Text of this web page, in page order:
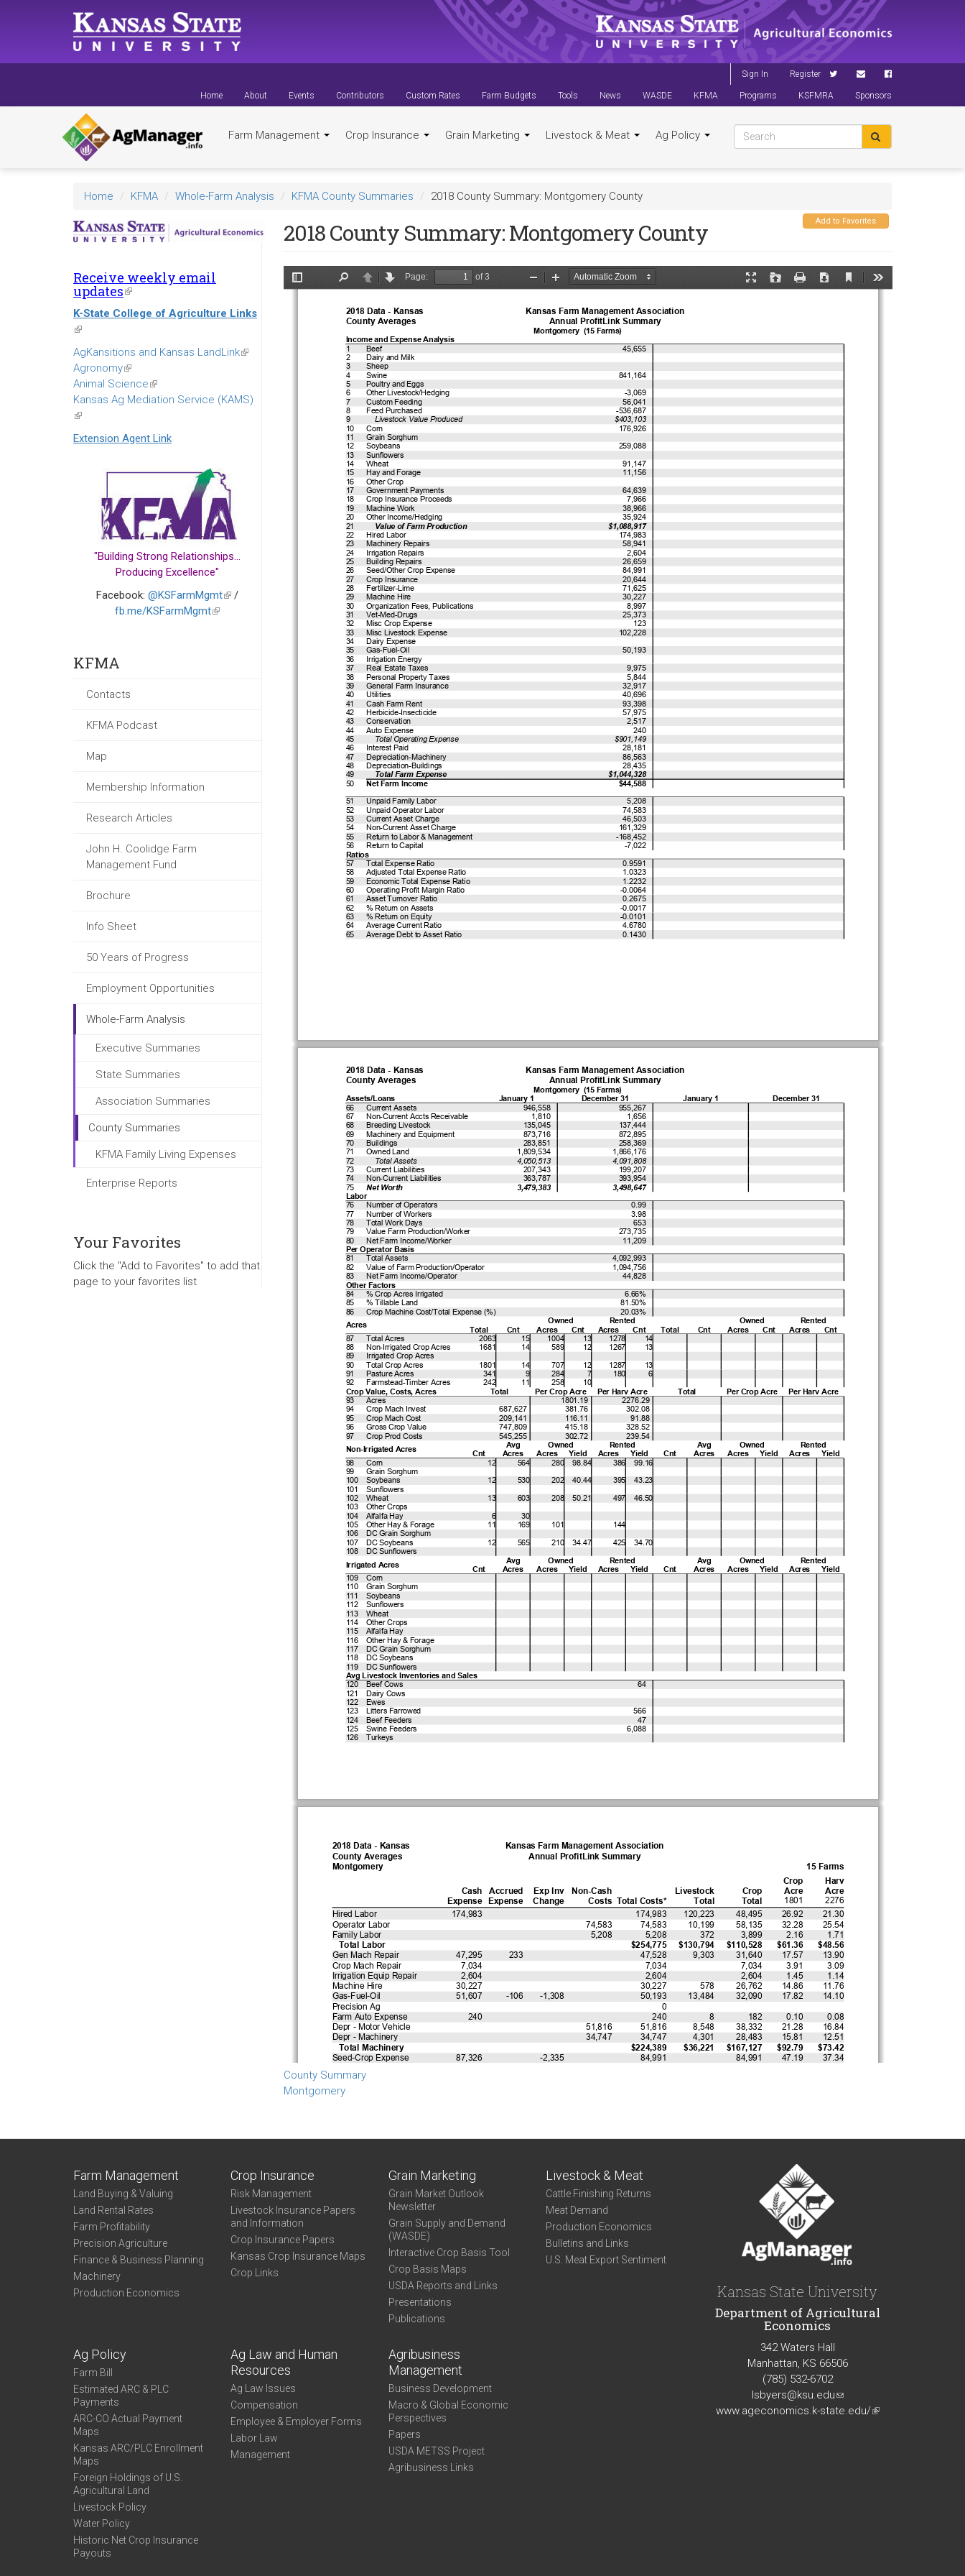
Sign In Register
Home About Events Contributors Custom Rates Farm Budgets Tools News WASDE KFMA Programs KSFMRA Sponsors
Farm Management Crop Insurance Grain Marketing Livestock & Meat Ag Policy
Home KFMA Whole-Farm Analysis KFMA County Summaries 2018 County Summary: Montgomery County
Receive weekly email
updates(link
is
external)
K-State College of Agriculture Links
(link
is
external)
AgKansitions and Kansas LandLink(link
Agronomy(link
is
external)
Animal Science(link
is
Kansas Ag Mediation Service (KAMS)
(link
is
external)
Extension Agent Link
"Building Strong Relationships...
Producing Excellence"
Facebook: @KSFarmMgmt(link
/
fb.me/KSFarmMgmt(link
KFMA
Contacts
KFMA Podcast
Map
Membership Information
Research Articles
John H. Coolidge Farm
Management Fund
Brochure
Info Sheet
50 Years of Progress
Employment Opportunities
Whole-Farm Analysis
Executive Summaries
State Summaries
Association Summaries
County Summaries
KFMA Family Living Expenses
Enterprise Reports
Your Favorites
Click the "Add to Favorites" to add that
page to your favorites list
Add to Favorites
2018 County Summary: Montgomery County
County Summary
Montgomery
Farm Management
Land Buying & Valuing
Land Rental Rates
Farm Profitability
Precision Agriculture
Finance & Business Planning
Machinery
Production Economics
Crop Insurance
Risk Management
Livestock Insurance Papers
and Information
Crop Insurance Papers
Kansas Crop Insurance Maps
Crop Links
Grain Marketing
Grain Market Outlook
Newsletter
Grain Supply and Demand
(WASDE)
Interactive Crop Basis Tool
Crop Basis Maps
USDA Reports and Links
Presentations
Publications
Livestock & Meat
Cattle Finishing Returns
Meat Demand
Production Economics
Bulletins and Links
U.S. Meat Export Sentiment
Ag Policy
Farm Bill
Estimated ARC & PLC
Payments
ARC-CO Actual Payment
Maps
Kansas ARC/PLC Enrollment
Maps
Foreign Holdings of U.S.
Agricultural Land
Livestock Policy
Water Policy
Historic Net Crop Insurance
Payouts
Ag Law and Human
Resources
Ag Law Issues
Compensation
Employee & Employer Forms
Labor Law
Management
Agribusiness
Management
Business Development
Macro & Global Economic
Perspectives
Papers
USDA METSS Project
Agribusiness Links
Kansas State University
Department of Agricultural
Economics
342 Waters Hall
Manhattan, KS 66506
(785) 532-6702
lsbyers@ksu.edu(link
sends
www.ageconomics.k-state.edu/(link